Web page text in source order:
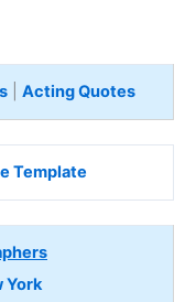
| Acting Quotes
Template
York